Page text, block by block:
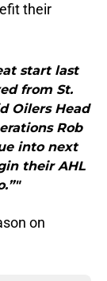
their
start last
from St.
Oilers Head
Rob
into next
their AHL
on